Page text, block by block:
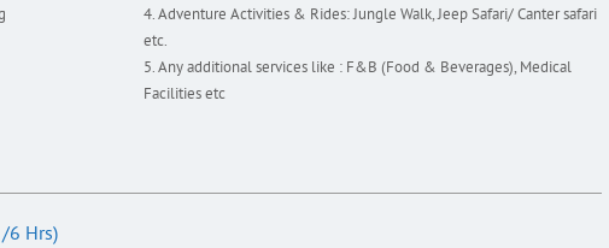
Adventure Activities & Rides: Jungle Walk, Jeep Safari/ Canter safari
etc.
Any additional services like : F&B (Food & Beverages), Medical
Facilities etc
6 Hrs)